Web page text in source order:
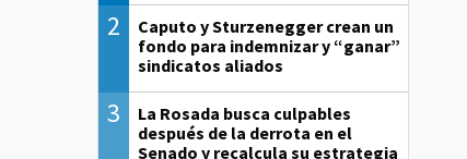
2
Caputo y Sturzenegger crean un
fondo para indemnizar y “ganar”
sindicatos aliados
3
La Rosada busca culpables
después de la derrota en el
Senado y recalcula su estrategia